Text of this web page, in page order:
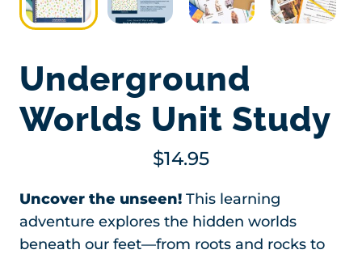
Underground
Worlds Unit Study
$14.95
Uncover the unseen! This learning
adventure explores the hidden worlds
beneath our feet—from roots and rocks to